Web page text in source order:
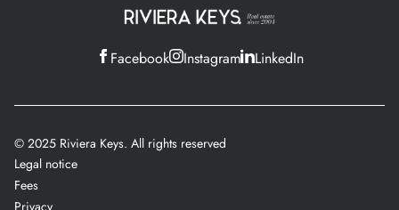
Facebook Instagram LinkedIn
© 2025 Riviera Keys. All rights reserved
Legal notice
Fees
Privacy